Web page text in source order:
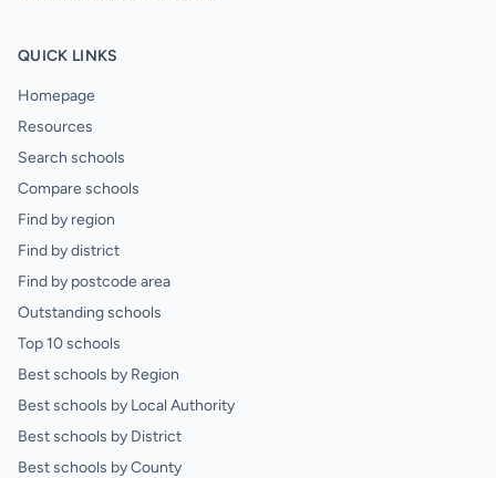
QUICK LINKS
Homepage
Resources
Search schools
Compare schools
Find by region
Find by district
Find by postcode area
Outstanding schools
Top 10 schools
Best schools by Region
Best schools by Local Authority
Best schools by District
Best schools by County